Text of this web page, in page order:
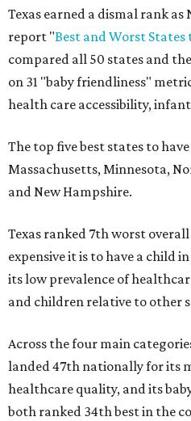
Texas earned a dismal rank as
report "Best and Worst States
compared all 50 states and
on 31 "baby friendliness"
health care accessibility,
The top five best states to
Massachusetts, Minnesota,
and New Hampshire.
Texas ranked 7th worst
expensive it is to have a child
its low prevalence of
and children relative to other
Across the four main
landed 47th nationally for its
healthcare quality, and its
both ranked 34th best in the